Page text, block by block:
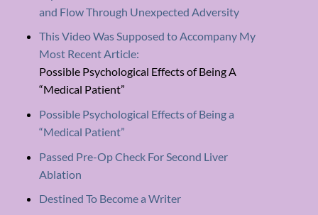
and Flow Through Unexpected Adversity
This Video Was Supposed to Accompany My
Most Recent Article:
Possible Psychological Effects of Being A
“Medical Patient”
Possible Psychological Effects of Being a
“Medical Patient”
Passed Pre-Op Check For Second Liver
Ablation
Destined To Become a Writer